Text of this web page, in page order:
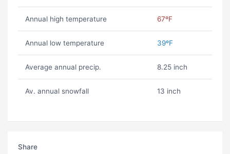
Annual high temperature 67ºF
Annual low temperature 39ºF
Average annual precip. 8.25 inch
Av. annual snowfall 13 inch
Share